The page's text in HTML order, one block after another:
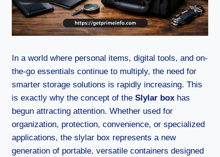
In a world where personal items, digital tools, and on-
the-go essentials continue to multiply, the need for
smarter storage solutions is rapidly increasing. This
is exactly why the concept of the Slylar box has
begun attracting attention. Whether used for
organization, protection, convenience, or specialized
applications, the slylar box represents a new
generation of portable, versatile containers designed